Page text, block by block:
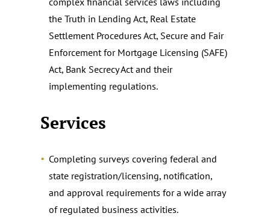
the Truth in Lending Act, Real Estate
Settlement Procedures Act, Secure and Fair
Enforcement for Mortgage Licensing (SAFE)
Act, Bank Secrecy Act and their
implementing regulations.
Services
Completing surveys covering federal and
state registration/licensing, notification,
and approval requirements for a wide array
of regulated business activities.